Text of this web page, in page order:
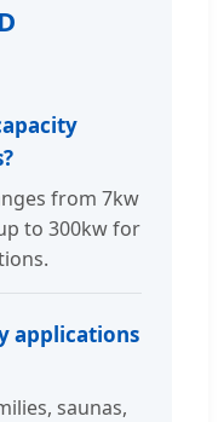
from 7kw
to 300kw for
applications
saunas,